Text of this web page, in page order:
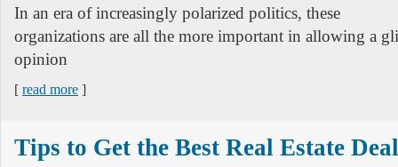
In an era of increasingly polarized politics, these
organizations are all the more important in allowing a
opinion
[ read more ]
Tips to Get the Best Real Estate Deal